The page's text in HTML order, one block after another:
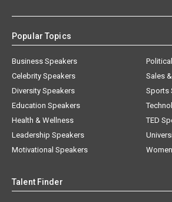
Popular Topics
Business Speakers
Celebrity Speakers
Diversity Speakers
Education Speakers
Health & Wellness
Leadership Speakers
Motivational Speakers
Sales
Sports
TED
Talent Finder